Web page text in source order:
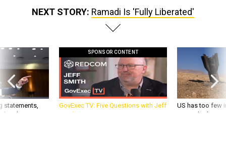
NEXT STORY: Ramadi Is 'Fully Liberated'
statements,
patience,
SPONSOR CONTENT
GovExec TV: Five Questions with Jeff
Smith
US has too few
war with China,